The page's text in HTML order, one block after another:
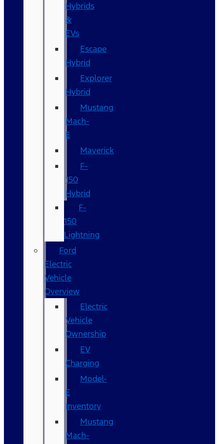
Hybrids
&
EVs
Escape
Hybrid
Explorer
Hybrid
Mustang
Mach-
E
Maverick
F-
150
Hybrid
F-
150
Lightning
Ford
Electric
Vehicle
Overview
Electric
Vehicle
Ownership
EV
Charging
Model-
E
Inventory
Mustang
Mach-